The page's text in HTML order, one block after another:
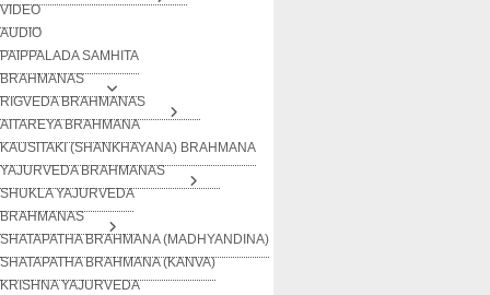
VIDEO
AUDIO
PAIPPALADA SAMHITA
BRAHMANAS
RIGVEDA BRAHMANAS
AITAREYA BRAHMANA
KAUSITAKI (SHANKHAYANA) BRAHMANA
YAJURVEDA BRAHMANAS
SHUKLA YAJURVEDA
BRAHMANAS
SHATAPATHA BRAHMANA (MADHYANDINA)
SHATAPATHA BRAHMANA (KANVA)
KRISHNA YAJURVEDA